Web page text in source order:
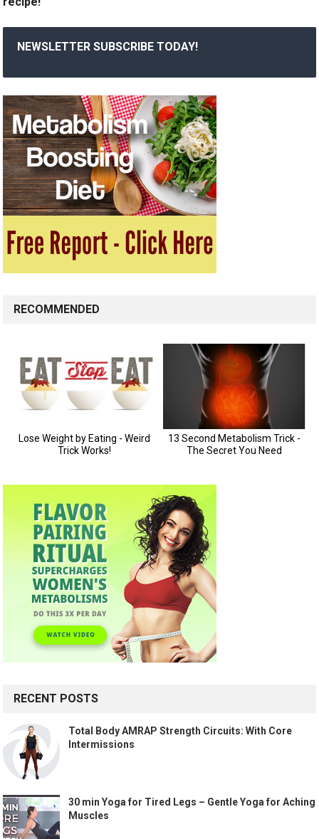
NEWSLETTER SUBSCRIBE TODAY!
RECOMMENDED
RECENT POSTS
Total Body AMRAP Strength Circuits: With Core
Intermissions
30 min Yoga for Tired Legs – Gentle Yoga for Aching
Muscles